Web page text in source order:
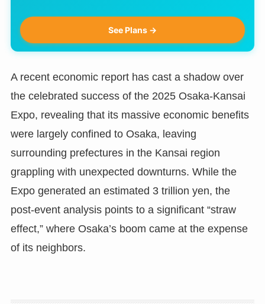
See Plans →
A recent economic report has cast a shadow over
the celebrated success of the 2025 Osaka-Kansai
Expo, revealing that its massive economic benefits
were largely confined to Osaka, leaving
surrounding prefectures in the Kansai region
grappling with unexpected downturns. While the
Expo generated an estimated 3 trillion yen, the
post-event analysis points to a significant “straw
effect,” where Osaka’s boom came at the expense
of its neighbors.